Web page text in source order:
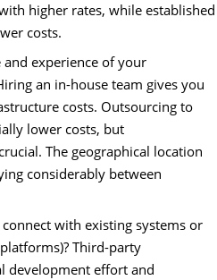
higher rates, while established
costs.
and experience of your
an in-house team gives you
costs. Outsourcing to
lower costs, but
The geographical location
considerably between
with existing systems or
Third-party
development effort and